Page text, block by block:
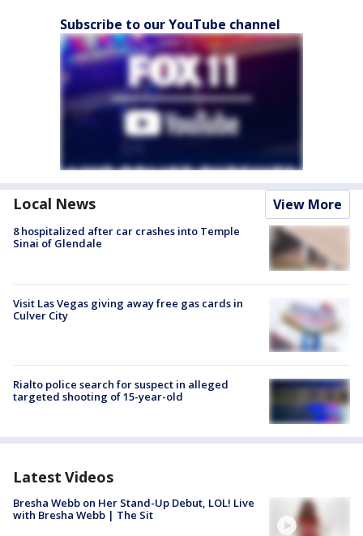
Subscribe to our YouTube channel
Local News View More
8 hospitalized after car crashes into Temple
Sinai of Glendale
Visit Las Vegas giving away free gas cards in
Culver City
Rialto police search for suspect in alleged
targeted shooting of 15-year-old
Latest Videos
Bresha Webb on Her Stand-Up Debut, LOL! Live
with Bresha Webb | The Sit